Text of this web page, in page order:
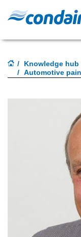
Knowledge hub
Automotive